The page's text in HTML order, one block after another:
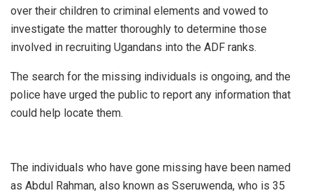
over their children to criminal elements and vowed to
investigate the matter thoroughly to determine those
involved in recruiting Ugandans into the ADF ranks.
The search for the missing individuals is ongoing, and the
police have urged the public to report any information that
could help locate them.
The individuals who have gone missing have been named
as Abdul Rahman, also known as Sseruwenda, who is 35